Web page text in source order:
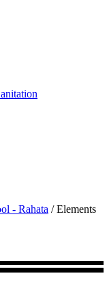
- Rahata /Elements